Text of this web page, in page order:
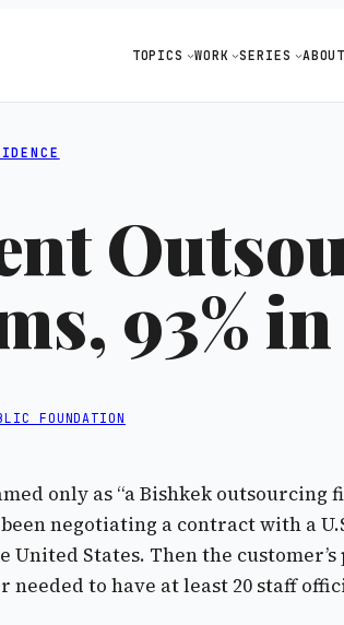
TOPICS WORK SERIES ABOUT
93%
FOUNDATION
only as “a Bishkek
negotiating a contract with a
States. Then the
to have at least 20 staff